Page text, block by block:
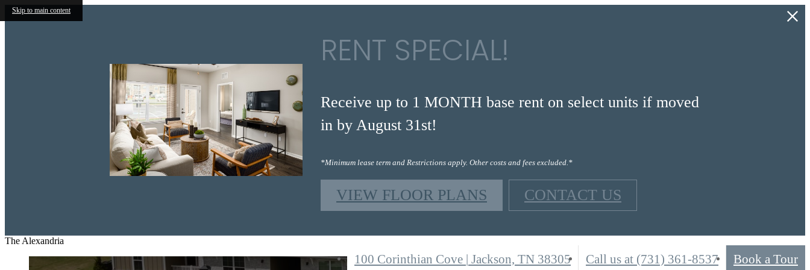
Skip to main content
RENT SPECIAL!
Receive up to 1 MONTH base rent on select units if moved
in by August 31st!
*Minimum lease term and Restrictions apply. Other costs and fees excluded.*
VIEW FLOOR PLANS CONTACT US
100 Corinthian Cove | Jackson, TN 38305 Call us at (731) 361-8537 Book a Tour
The Alexandria